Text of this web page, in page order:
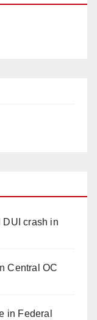
DUI crash in
Central OC
in Federal